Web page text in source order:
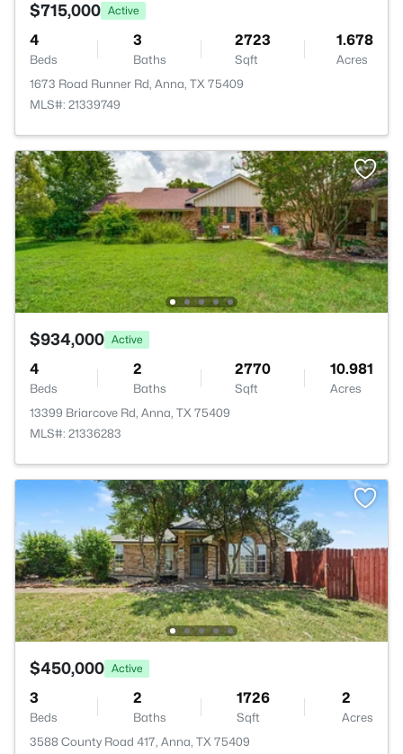
$715,000 Active
4
Beds
3
Baths
2723
Sqft
1.678
Acres
1673 Road Runner Rd, Anna, TX 75409
MLS#: 21339749
$934,000 Active
4
Beds
2
Baths
2770
Sqft
10.981
Acres
13399 Briarcove Rd, Anna, TX 75409
MLS#: 21336283
$450,000 Active
3
Beds
2
Baths
1726
Sqft
2
Acres
3588 County Road 417, Anna, TX 75409